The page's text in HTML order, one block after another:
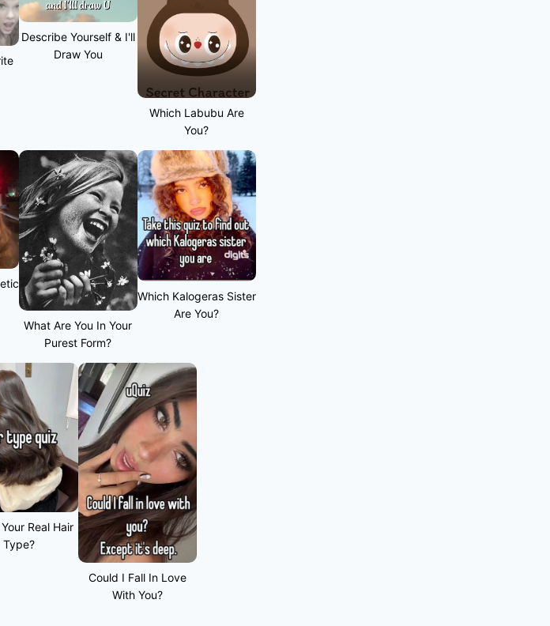
Describe Yourself & I'll
Draw You
Which Labubu Are
You?
What Are You In Your
Purest Form?
Which Kalogeras Sister
Are You?
Real Hair
Type?
Could I Fall In Love
With You?